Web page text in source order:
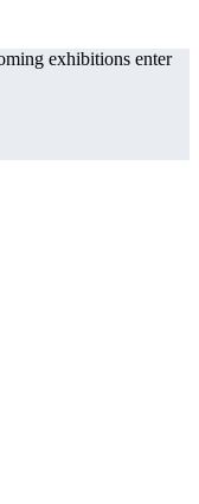
exhibitions enter